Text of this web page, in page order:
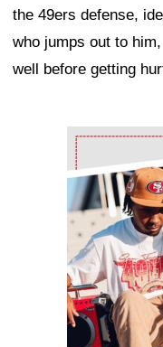
the 49ers defense,
who jumps out to
well before getting
Ad Block